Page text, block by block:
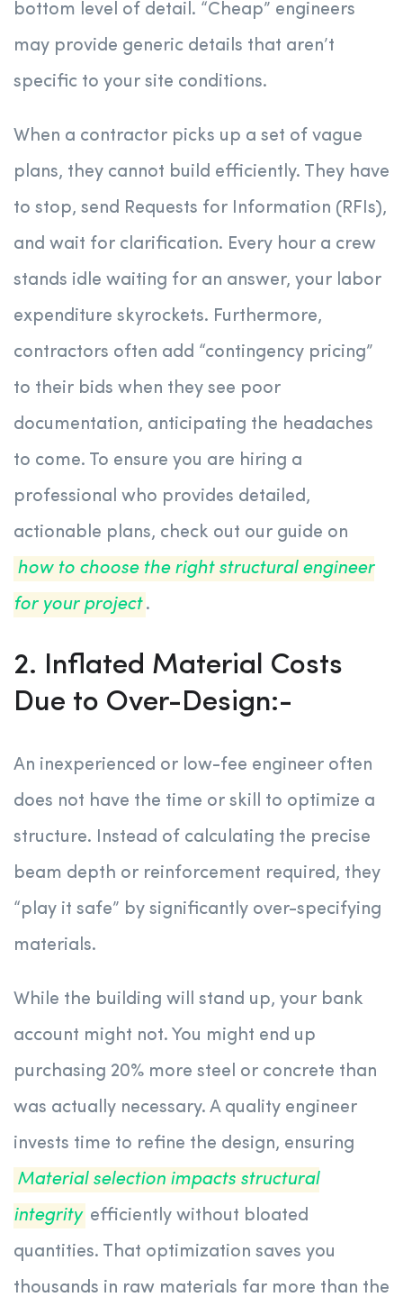
bottom level of detail. “Cheap” engineers
may provide generic details that aren’t
specific to your site conditions.
When a contractor picks up a set of vague
plans, they cannot build efficiently. They have
to stop, send Requests for Information (RFIs),
and wait for clarification. Every hour a crew
stands idle waiting for an answer, your labor
expenditure skyrockets. Furthermore,
contractors often add “contingency pricing”
to their bids when they see poor
documentation, anticipating the headaches
to come. To ensure you are hiring a
professional who provides detailed,
actionable plans, check out our guide on
how to choose the right structural engineer
for your project .
2. Inflated Material Costs
Due to Over-Design:-
An inexperienced or low-fee engineer often
does not have the time or skill to optimize a
structure. Instead of calculating the precise
beam depth or reinforcement required, they
“play it safe” by significantly over-specifying
materials.
While the building will stand up, your bank
account might not. You might end up
purchasing 20% more steel or concrete than
was actually necessary. A quality engineer
invests time to refine the design, ensuring
Material selection impacts structural
integrity efficiently without bloated
quantities. That optimization saves you
thousands in raw materials far more than the